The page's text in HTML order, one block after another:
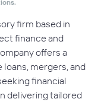
firm based in
finance and
offers a
mergers, and
financial
delivering tailored